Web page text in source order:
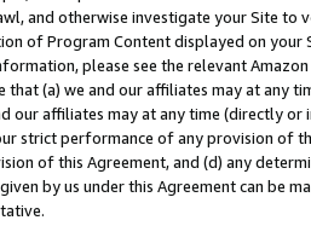
and otherwise investigate your Site
of Program Content displayed on
please see the relevant
that (a) we and our affiliates may at
our affiliates may at any time (directly
strict performance of any provision of
of this Agreement, and (d) any
by us under this Agreement can be